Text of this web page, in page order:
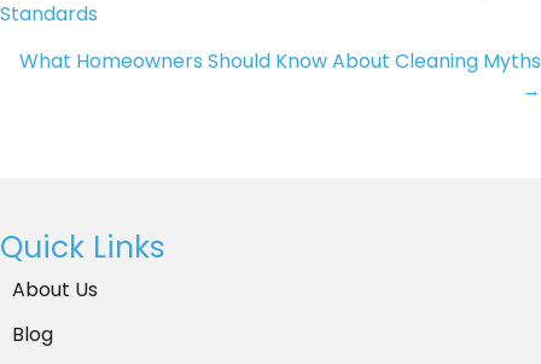
Text
STOP
is
required.
Navigation
Standards
What Homeowners Should Know About Cleaning Myths
→
Quick Links
About Us
Blog